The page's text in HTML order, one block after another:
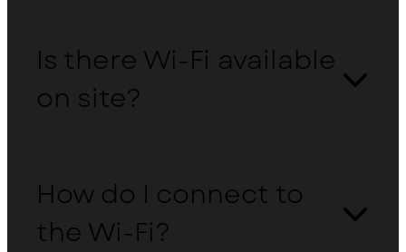
Is there Wi-Fi available
on site?
How do I connect to
the Wi-Fi?